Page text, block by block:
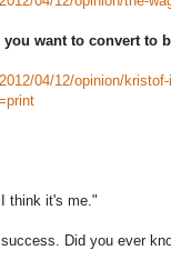
want to convert to
04/12/opinion/
think it's me."
Did you ever